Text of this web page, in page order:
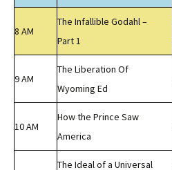
8 AM
The Infallible Godahl –
Part 1
9 AM
The Liberation Of
Wyoming Ed
10 AM
How the Prince Saw
America
The Ideal of a Universal